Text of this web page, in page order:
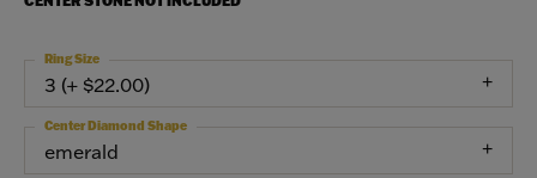
3 (+ $22.00)
Ring Size
emerald
Center Diamond Shape